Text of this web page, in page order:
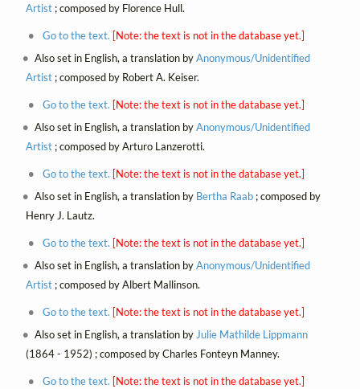
Artist; composed by Florence Hull.
Go to the text. [Note: the text is not in the database yet.]
Also set in English, a translation byAnonymous/Unidentified
Artist; composed by Robert A. Keiser.
Go to the text. [Note: the text is not in the database yet.]
Also set in English, a translation byAnonymous/Unidentified
Artist; composed by Arturo Lanzerotti.
Go to the text. [Note: the text is not in the database yet.]
Also set in English, a translation by Bertha Raab ; composed by
Henry J. Lautz.
Go to the text. [Note: the text is not in the database yet.]
Also set in English, a translation byAnonymous/Unidentified
Artist; composed by Albert Mallinson.
Go to the text. [Note: the text is not in the database yet.]
Also set in English, a translation by Julie Mathilde Lippmann
(1864 - 1952) ; composed by Charles Fonteyn Manney.
Go to the text. [Note: the text is not in the database yet.]